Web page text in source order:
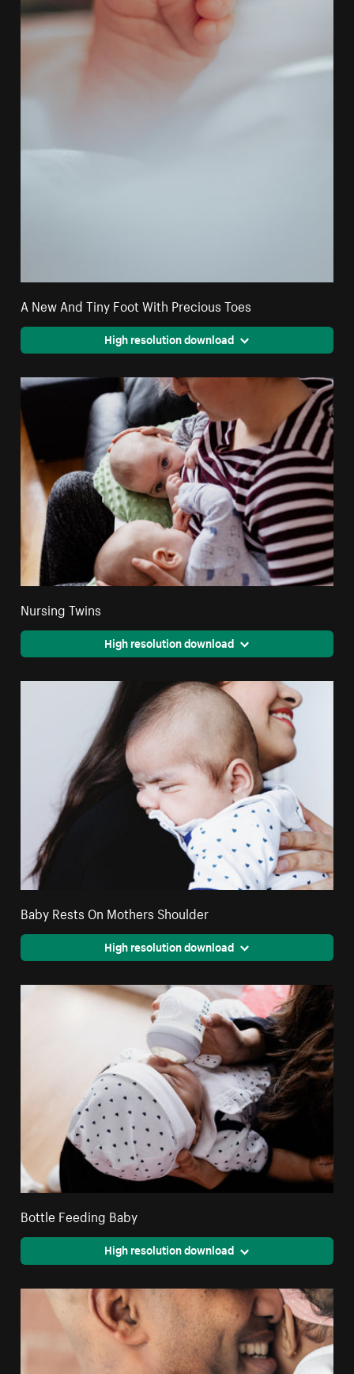
A New And Tiny Foot With Precious Toes
High resolution download
Nursing Twins
High resolution download
Baby Rests On Mothers Shoulder
High resolution download
Bottle Feeding Baby
High resolution download